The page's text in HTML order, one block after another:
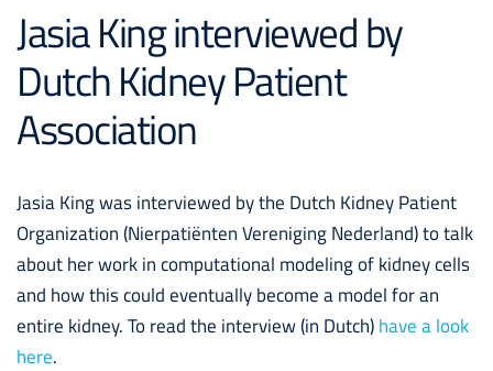
Jasia King interviewed by
Dutch Kidney Patient
Association
Jasia King was interviewed by the Dutch Kidney Patient
Organization (Nierpatiënten Vereniging Nederland) to talk
about her work in computational modeling of kidney cells
and how this could eventually become a model for an
entire kidney. To read the interview (in Dutch) have a look
here.